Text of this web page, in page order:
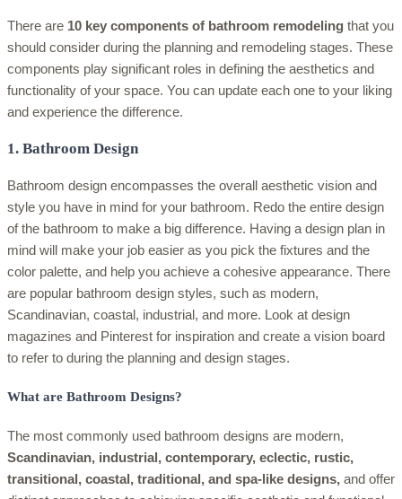
There are 10 key components of bathroom remodeling that you
should consider during the planning and remodeling stages. These
components play significant roles in defining the aesthetics and
functionality of your space. You can update each one to your liking
and experience the difference.
1. Bathroom Design
Bathroom design encompasses the overall aesthetic vision and
style you have in mind for your bathroom. Redo the entire design
of the bathroom to make a big difference. Having a design plan in
mind will make your job easier as you pick the fixtures and the
color palette, and help you achieve a cohesive appearance. There
are popular bathroom design styles, such as modern,
Scandinavian, coastal, industrial, and more. Look at design
magazines and Pinterest for inspiration and create a vision board
to refer to during the planning and design stages.
What are Bathroom Designs?
The most commonly used bathroom designs are modern,
Scandinavian, industrial, contemporary, eclectic, rustic,
transitional, coastal, traditional, and spa-like designs, and offer